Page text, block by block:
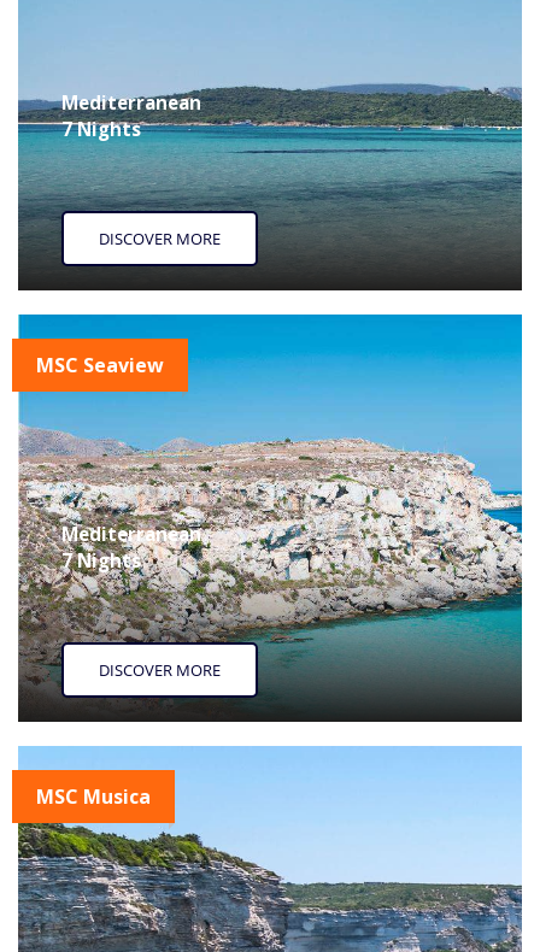
Mediterranean
7 Nights
DISCOVER MORE
MSC Seaview
Mediterranean
7 Nights
DISCOVER MORE
MSC Musica